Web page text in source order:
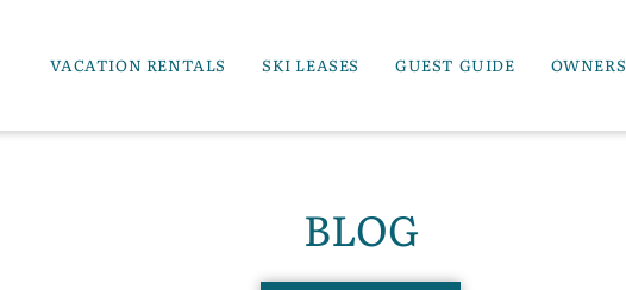
VACATION RENTALS SKI LEASES GUEST GUIDE OWNERS
BLOG